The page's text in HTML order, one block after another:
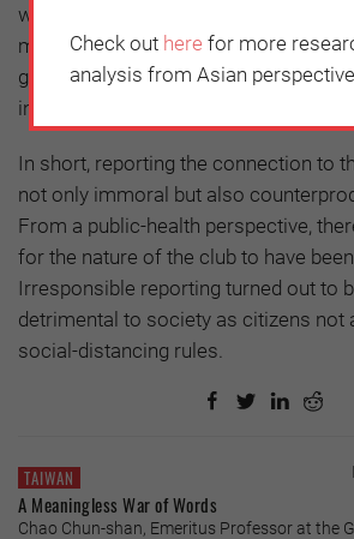
with the confirmed patient are also
minority, those who were in close
good reason to hide and deny any
incident.
In short, reporting the connection to
not only immoral but also
From a public-health perspective,
for the nature of the club to have
Irresponsible reporting turned out to
detrimental to society as citizens not
social-distancing rules.
TAIWAN
A Meaningless War of Words
Chao Chun-shan, Emeritus Professor at the
Check out here for more
analysis from Asian